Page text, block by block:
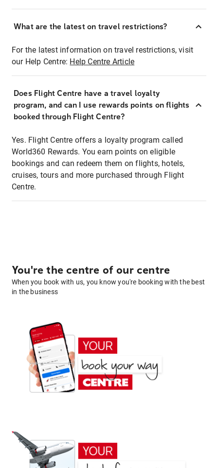
What are the latest on travel restrictions?
For the latest information on travel restrictions, visit
our Help Centre: Help Centre Article
Does Flight Centre have a travel loyalty
program, and can I use rewards points on flights
booked through Flight Centre?
Yes. Flight Centre offers a loyalty program called
World360 Rewards. You earn points on eligible
bookings and can redeem them on flights, hotels,
cruises, tours and more purchased through Flight
Centre.
You're the centre of our centre
When you book with us, you know you're booking with the best
in the business